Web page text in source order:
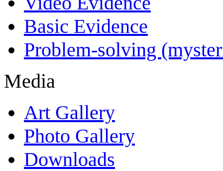
Basic Evidence
Problem-solving
Media
Art Gallery
Photo Gallery
Downloads